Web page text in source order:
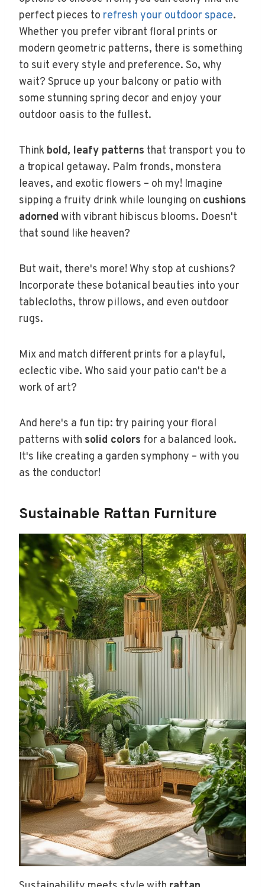
perfect pieces to refresh your outdoor space.
Whether you prefer vibrant floral prints or
modern geometric patterns, there is something
to suit every style and preference. So, why
wait? Spruce up your balcony or patio with
some stunning spring decor and enjoy your
outdoor oasis to the fullest.
Think bold, leafy patterns that transport you to
a tropical getaway. Palm fronds, monstera
leaves, and exotic flowers – oh my! Imagine
sipping a fruity drink while lounging on cushions
adorned with vibrant hibiscus blooms. Doesn't
that sound like heaven?
But wait, there's more! Why stop at cushions?
Incorporate these botanical beauties into your
tablecloths, throw pillows, and even outdoor
rugs.
Mix and match different prints for a playful,
eclectic vibe. Who said your patio can't be a
work of art?
And here's a fun tip: try pairing your floral
patterns with solid colors for a balanced look.
It's like creating a garden symphony – with you
as the conductor!
Sustainable Rattan Furniture